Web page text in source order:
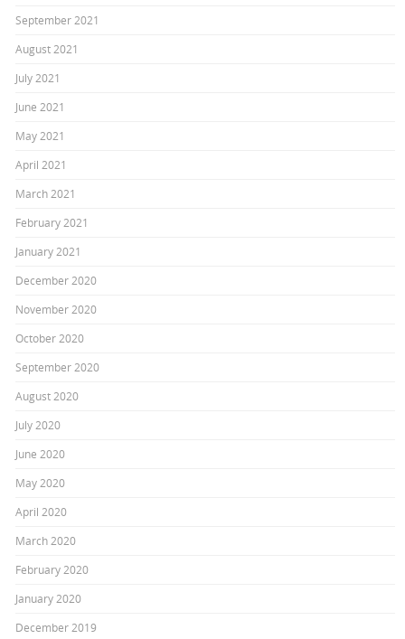
September 2021
August 2021
July 2021
June 2021
May 2021
April 2021
March 2021
February 2021
January 2021
December 2020
November 2020
October 2020
September 2020
August 2020
July 2020
June 2020
May 2020
April 2020
March 2020
February 2020
January 2020
December 2019